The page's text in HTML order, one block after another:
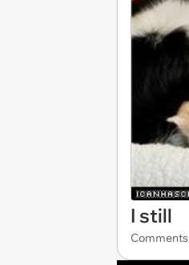
I still
Comments